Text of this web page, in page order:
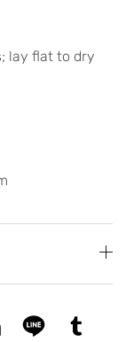
lay flat to dry